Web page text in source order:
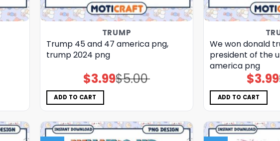
TRUMP
Trump 45 and 47 america png,
trump 2024 png
$5.00
Original
price
$3.99Current
price
ADD TO CART
We won donald
president of the
america png
$3.99
ADD TO CART